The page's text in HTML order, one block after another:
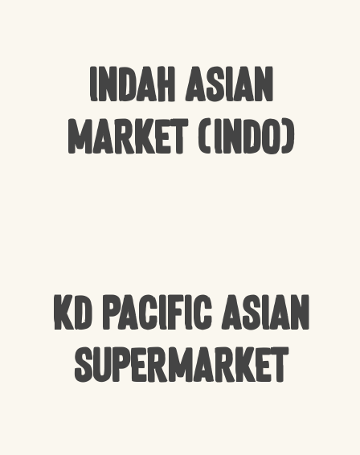
Indah Asian
Market (Indo)
KD Pacific Asian
Supermarket